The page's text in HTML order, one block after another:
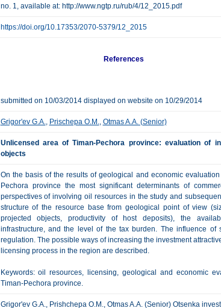
no. 1, available at: http://www.ngtp.ru/rub/4/12_2015.pdf
https://doi.org/10.17353/2070-5379/12_2015
References
submitted on 10/03/2014 displayed on website on 10/29/2014
Grigor'ev G.A., Prischepa O.M., Otmas A.A. (Senior)
Unlicensed area of Timan-Pechora province: evaluation of
objects
On the basis of the results of geological and economic
Pechora province the most significant determinants of
perspectives of involving oil resources in the study and
structure of the resource base from geological point of view
projected objects, productivity of host deposits), the
infrastructure, and the level of the tax burden. The influence of
regulation. The possible ways of increasing the investment
licensing process in the region are described.
Keywords: oil resources, licensing, geological and economic
Timan-Pechora province.
Grigor'ev G.A., Prishchepa O.M., Otmas A.A. (Senior) Otsenka